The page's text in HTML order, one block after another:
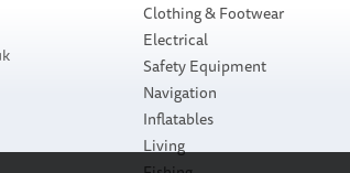
Clothing & Footwear
Electrical
Safety Equipment
Navigation
Inflatables
Living